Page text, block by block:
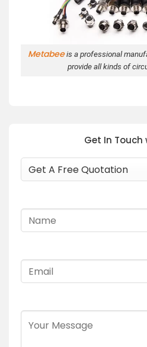
Metabeeis a professional
provide all kinds of
Get In Touch